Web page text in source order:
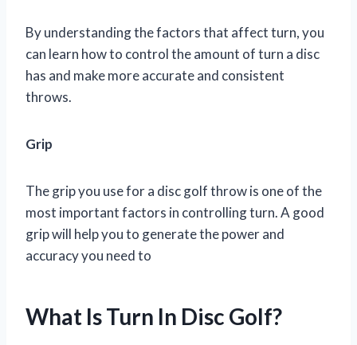
By understanding the factors that affect turn, you
can learn how to control the amount of turn a disc
has and make more accurate and consistent
throws.
Grip
The grip you use for a disc golf throw is one of the
most important factors in controlling turn. A good
grip will help you to generate the power and
accuracy you need to
What Is Turn In Disc Golf?